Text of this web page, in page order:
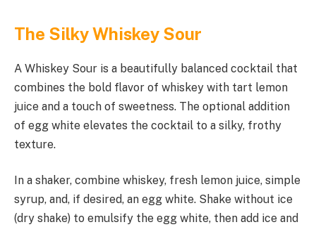
The Silky Whiskey Sour
A Whiskey Sour is a beautifully balanced cocktail that
combines the bold flavor of whiskey with tart lemon
juice and a touch of sweetness. The optional addition
of egg white elevates the cocktail to a silky, frothy
texture.
In a shaker, combine whiskey, fresh lemon juice, simple
syrup, and, if desired, an egg white. Shake without ice
(dry shake) to emulsify the egg white, then add ice and